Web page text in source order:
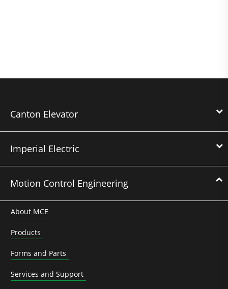
Canton Elevator
Imperial Electric
Motion Control Engineering
About MCE
Products
Forms and Parts
Services and Support